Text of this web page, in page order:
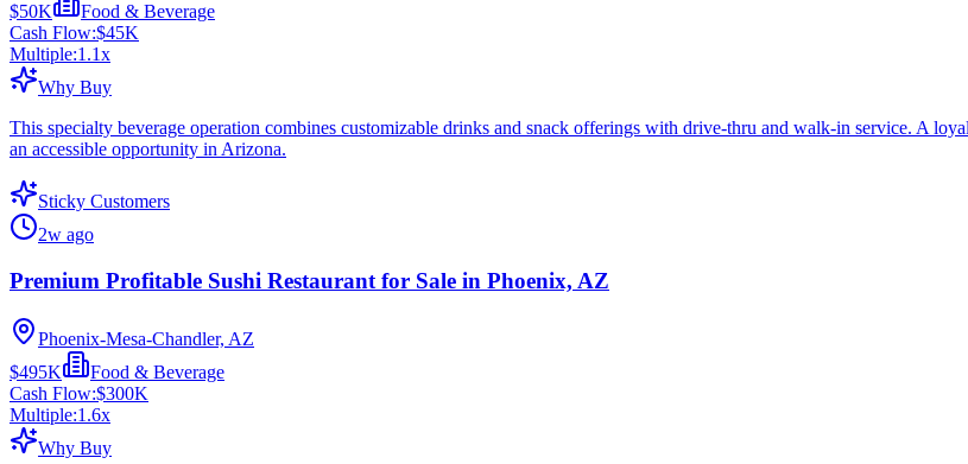
$50K
Food & Beverage
Cash Flow:$45K
Multiple:1.1x
Why Buy
This specialty beverage operation combines customizable drinks and snack offerings with drive-thru and walk-in service. A
an accessible opportunity in Arizona.
Sticky Customers
2w ago
Premium Profitable Sushi Restaurant for Sale in Phoenix, AZ
Phoenix-Mesa-Chandler, AZ
$495K
Food & Beverage
Cash Flow:$300K
Multiple:1.6x
Why Buy